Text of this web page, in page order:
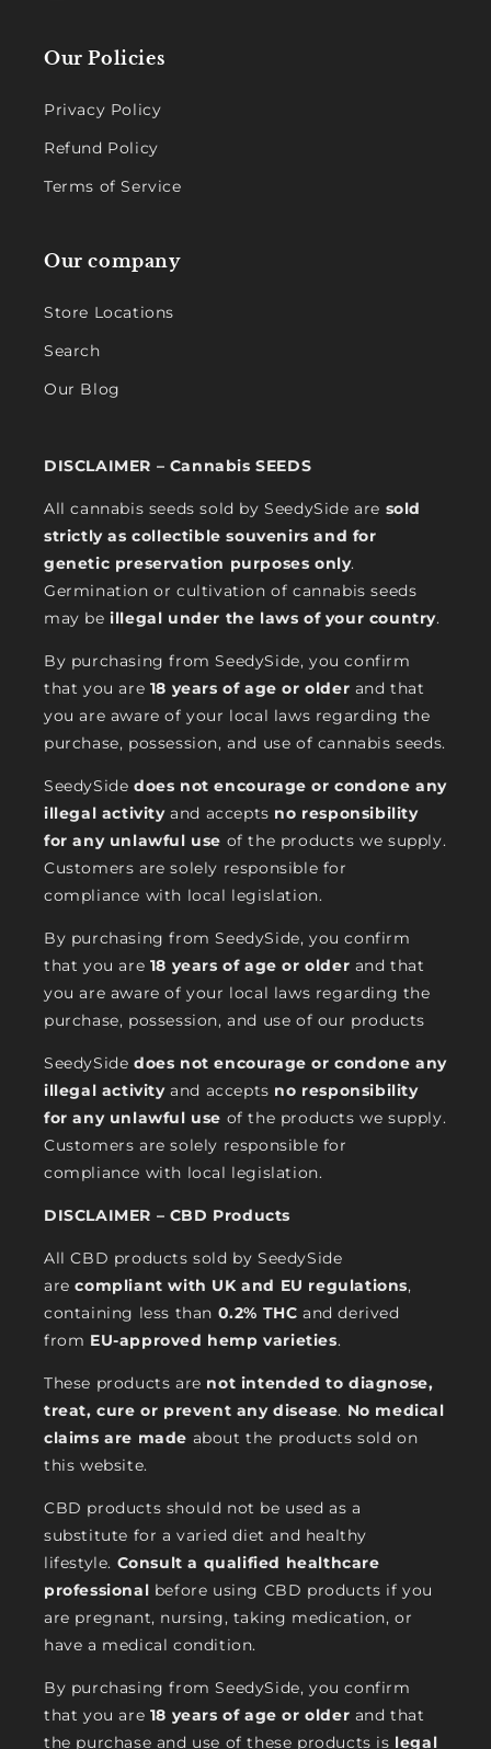
Our Policies
Privacy Policy
Refund Policy
Terms of Service
Our company
Store Locations
Search
Our Blog
DISCLAIMER – Cannabis SEEDS
All cannabis seeds sold by SeedySide are sold
strictly as collectible souvenirs and for
genetic preservation purposes only.
Germination or cultivation of cannabis seeds
may beillegal under the laws of your country.
By purchasing from SeedySide, you confirm
that you are 18 years of age or older and that
you are aware of your local laws regarding the
purchase, possession, and use of cannabis seeds.
SeedySide does not encourage or condone any
illegal activityand accepts no responsibility
for any unlawful use of the products we supply.
Customers are solely responsible for
compliance with local legislation.
By purchasing from SeedySide, you confirm
that you are 18 years of age or older and that
you are aware of your local laws regarding the
purchase, possession, and use of our products
SeedySide does not encourage or condone any
illegal activityand accepts no responsibility
for any unlawful use of the products we supply.
Customers are solely responsible for
compliance with local legislation.
DISCLAIMER – CBD Products
All CBD products sold by SeedySide
arecompliant with UK and EU regulations,
containing less than 0.2% THC and derived
from EU-approved hemp varieties.
These products are not intended to diagnose,
treat, cure or prevent any disease. No medical
claims are made about the products sold on
this website.
CBD products should not be used as a
substitute for a varied diet and healthy
lifestyle. Consult a qualified healthcare
professional before using CBD products if you
are pregnant, nursing, taking medication, or
have a medical condition.
By purchasing from SeedySide, you confirm
that you are 18 years of age or older and that
the purchase and use of these products is legal